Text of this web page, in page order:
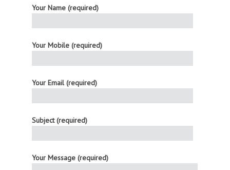
Your Name (required)
Your Mobile (required)
Your Email (required)
Subject (required)
Your Message (required)